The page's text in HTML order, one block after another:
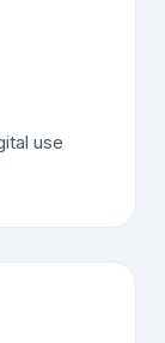
use